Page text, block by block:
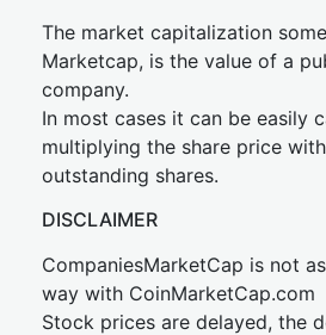
The market capitalization
Marketcap, is the value of a
company.
In most cases it can be easily
multiplying the share price
outstanding shares.
DISCLAIMER
CompaniesMarketCap is not
way with CoinMarketCap.com
Stock prices are delayed, the